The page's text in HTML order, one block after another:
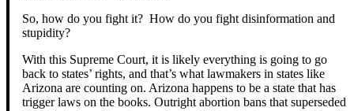
So, how do you fight it? How do you fight disinformation and
stupidity?
With this Supreme Court, it is likely everything is going to go
back to states’ rights, and that’s what lawmakers in states like
Arizona are counting on. Arizona happens to be a state that has
trigger laws on the books. Outright abortion bans that superseded